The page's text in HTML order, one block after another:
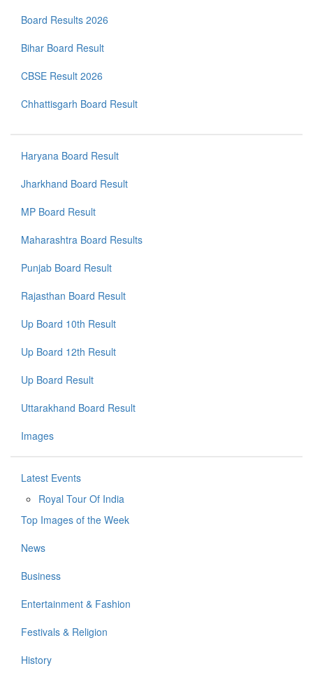
Board Results 2026
Bihar Board Result
CBSE Result 2026
Chhattisgarh Board Result
Haryana Board Result
Jharkhand Board Result
MP Board Result
Maharashtra Board Results
Punjab Board Result
Rajasthan Board Result
Up Board 10th Result
Up Board 12th Result
Up Board Result
Uttarakhand Board Result
Images
Latest Events
Royal Tour Of India
Top Images of the Week
News
Business
Entertainment & Fashion
Festivals & Religion
History